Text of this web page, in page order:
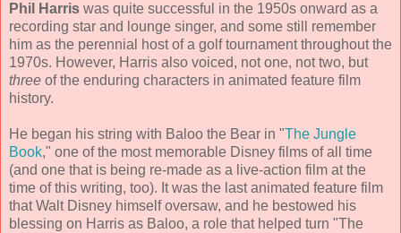
Phil Harris was quite successful in the 1950s onward as a
recording star and lounge singer, and some still remember
him as the perennial host of a golf tournament throughout the
1970s. However, Harris also voiced, not one, not two, but
three of the enduring characters in animated feature film
history.
He began his string with Baloo the Bear in "The Jungle
Book," one of the most memorable Disney films of all time
(and one that is being re-made as a live-action film at the
time of this writing, too). It was the last animated feature film
that Walt Disney himself oversaw, and he bestowed his
blessing on Harris as Baloo, a role that helped turn "The